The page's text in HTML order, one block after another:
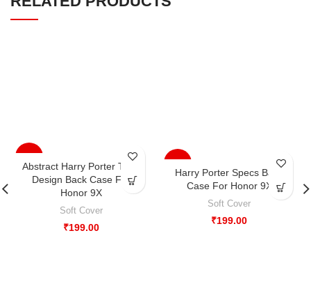
Abstract Harry Porter Type
Design Back Case For
Honor 9X
Soft Cover
₹199.00
Harry Porter Specs Back
Case For Honor 9X
Soft Cover
₹199.00